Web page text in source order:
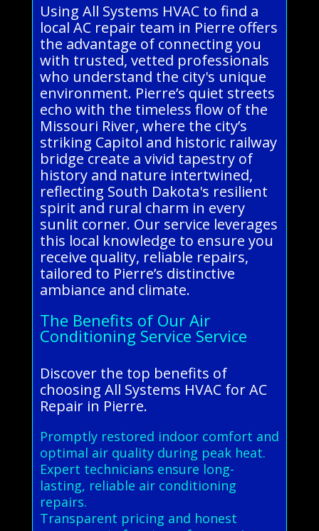
Using All Systems HVAC to find a
local AC repair team in Pierre offers
the advantage of connecting you
with trusted, vetted professionals
who understand the city's unique
environment. Pierre’s quiet streets
echo with the timeless flow of the
Missouri River, where the city’s
striking Capitol and historic railway
bridge create a vivid tapestry of
history and nature intertwined,
reflecting South Dakota's resilient
spirit and rural charm in every
sunlit corner. Our service leverages
this local knowledge to ensure you
receive quality, reliable repairs,
tailored to Pierre’s distinctive
ambiance and climate.
The Benefits of Our Air
Conditioning Service Service
Discover the top benefits of
choosing All Systems HVAC for AC
Repair in Pierre.
Promptly restored indoor comfort and
optimal air quality during peak heat.
Expert technicians ensure long-
lasting, reliable air conditioning
repairs.
Transparent pricing and honest